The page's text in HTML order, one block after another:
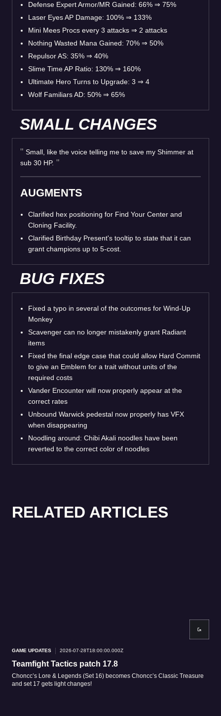
Defense Expert Armor/MR Gained: 66% ⇒ 75%
Laser Eyes AP Damage: 100% ⇒ 133%
Mini Mees Procs every 3 attacks ⇒ 2 attacks
Nothing Wasted Mana Gained: 70% ⇒ 50%
Repulsor AS: 35% ⇒ 40%
Slime Time AP Ratio: 130% ⇒ 160%
Ultimate Hero Turns to Upgrade: 3 ⇒ 4
Wolf Familiars AD: 50% ⇒ 65%
SMALL CHANGES
Small, like the voice telling me to save my Shimmer at
sub 30 HP.
AUGMENTS
Clarified hex positioning for Find Your Center and
Cloning Facility.
Clarified Birthday Present's tooltip to state that it can
grant champions up to 5-cost.
BUG FIXES
Fixed a typo in several of the outcomes for Wind-Up
Monkey
Scavenger can no longer mistakenly grant Radiant
items
Fixed the final edge case that could allow Hard Commit
to give an Emblem for a trait without units of the
required costs
Vander Encounter will now properly appear at the
correct rates
Unbound Warwick pedestal now properly has VFX
when disappearing
Noodling around: Chibi Akali noodles have been
reverted to the correct color of noodles
RELATED ARTICLES
GAME UPDATES 2026-07-28T18:00:00.000Z
Teamfight Tactics patch 17.8
Choncc’s Lore & Legends (Set 16) becomes Choncc’s Classic Treasure
and set 17 gets light changes!